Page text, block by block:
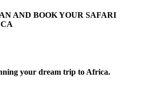
AND BOOK YOUR SAFARI
your dream trip to Africa.